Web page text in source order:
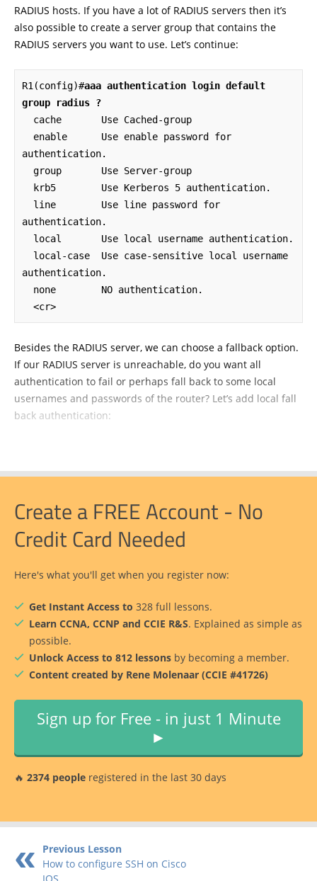
RADIUS hosts. If you have a lot of RADIUS servers then it’s
also possible to create a server group that contains the
RADIUS servers you want to use. Let’s continue:
R1(config)#aaa authentication login default
group radius ?
authentication.
authentication.
authentication.
  <cr>
Besides the RADIUS server, we can choose a fallback option.
If our RADIUS server is unreachable, do you want all
authentication to fail or perhaps fall back to some local
usernames and passwords of the router? Let’s add local fall
back authentication:
Create a FREE Account - No
Credit Card Needed
Here's what you'll get when you register now:
Get Instant Access to 328 full lessons.
Learn CCNA, CCNP and CCIE R&S. Explained as simple as
possible.
Unlock Access to 812 lessons by becoming a member.
Content created by Rene Molenaar (CCIE #41726)
Sign up for Free - in just 1 Minute
►
🔥 2374 people registered in the last 30 days
Previous Lesson
How to configure SSH on Cisco